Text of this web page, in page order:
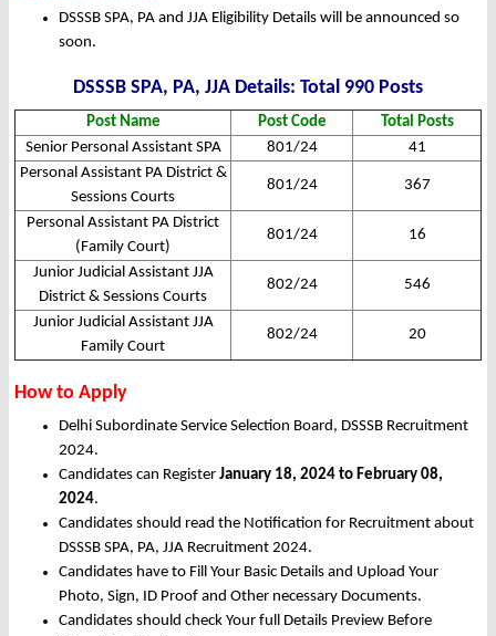
DSSSB SPA, PA and JJA Eligibility Details will be announced so
soon.
DSSSB SPA, PA, JJA Details: Total 990 Posts
Post Name Post Code
Total Posts
Senior Personal Assistant SPA
801/24
41
Personal Assistant PA District &
Sessions Courts
801/24 367
Personal Assistant PA District
(Family Court)
801/24 16
Junior Judicial Assistant JJA
District & Sessions Courts
802/24 546
Junior Judicial Assistant JJA
Family Court
802/24 20
How to Apply
Delhi Subordinate Service Selection Board, DSSSB Recruitment
2024.
Candidates can Register January 18, 2024 to February 08,
2024.
Candidates should read the Notification for Recruitment about
DSSSB SPA, PA, JJA Recruitment 2024.
Candidates have to Fill Your Basic Details and Upload Your
Photo, Sign, ID Proof and Other necessary Documents.
Candidates should check Your full Details Preview Before